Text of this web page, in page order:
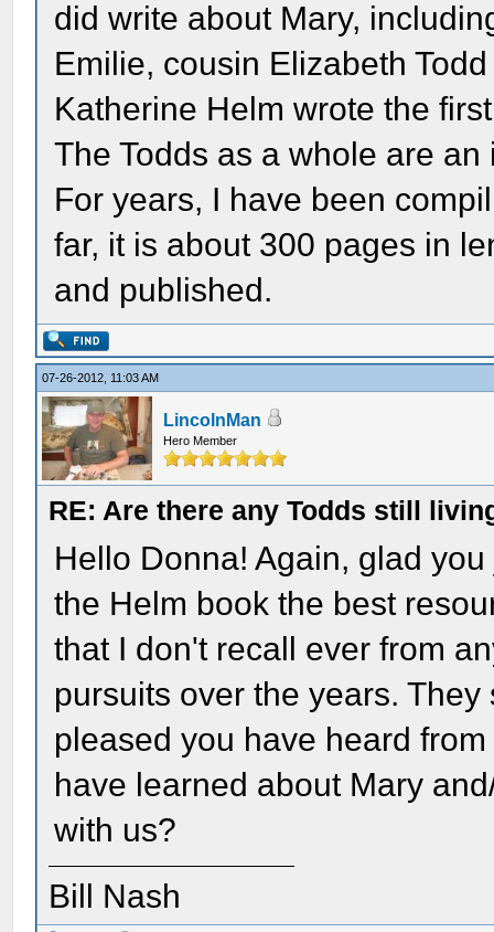
did write about Mary,
Emilie, cousin Elizabeth
Katherine Helm wrote the
The Todds as a whole are an
For years, I have been
far, it is about 300 pages in
and published.
07-26-2012, 11:03 AM
LincolnMan
Hero Member
RE: Are there any Todds still
Hello Donna! Again, glad
the Helm book the best
that I don't recall ever from
pursuits over the years.
pleased you have heard
have learned about Mary
with us?
Bill Nash